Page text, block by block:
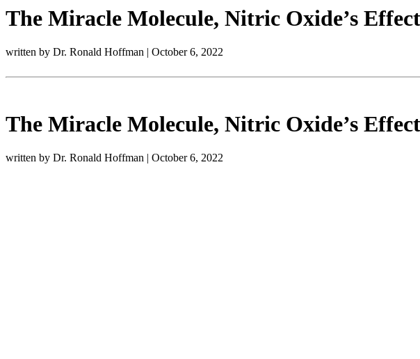
The Miracle Molecule, Nitric Oxide’s
written by Dr. Ronald Hoffman | October 6, 2022
The Miracle Molecule, Nitric Oxide’s
written by Dr. Ronald Hoffman | October 6, 2022